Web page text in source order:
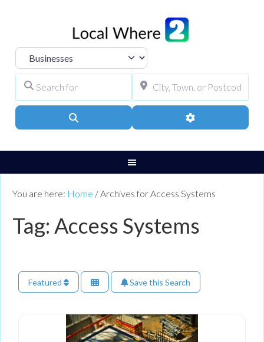
Select search type
Advanced Filters
You are here: Home / Archives for Access Systems
Tag: Access Systems
Featured Save this Search